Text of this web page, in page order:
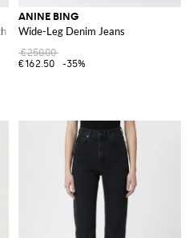
Logo Print
ANINE BING
Wide-Leg Denim Jeans
€250.00
€162.50
-35%